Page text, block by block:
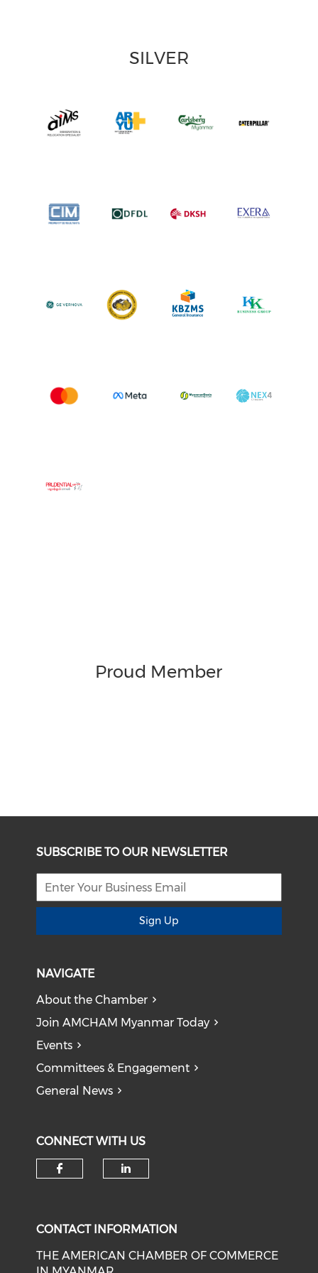
SILVER
Proud Member
SUBSCRIBE TO OUR NEWSLETTER
Sign Up
NAVIGATE
About the Chamber
Join AMCHAM Myanmar Today
Events
Committees & Engagement
General News
CONNECT WITH US
CONTACT INFORMATION
THE AMERICAN CHAMBER OF COMMERCE